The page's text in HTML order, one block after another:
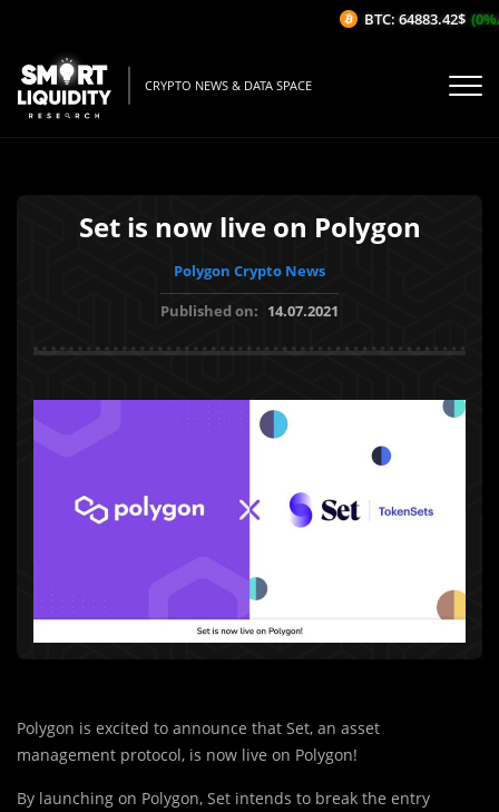
CRYPTO NEWS & DATA SPACE
Set is now live on Polygon
Polygon Crypto News
Published on: 14.07.2021
Polygon is excited to announce that Set, an asset
management protocol, is now live on Polygon!
By launching on Polygon, Set intends to break the entry
BTC: 64883.42$ (0%/